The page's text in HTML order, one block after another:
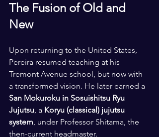
The Fusion of Old and
New
Upon returning to the United States,
Pereira resumed teaching at his
Tremont Avenue school, but now with
a transformed vision. He later earned a
San Mokuroku in Sosuishitsu Ryu
Jujutsu, a Koryu (classical) jujutsu
system, under Professor Shitama, the
then-current headmaster.